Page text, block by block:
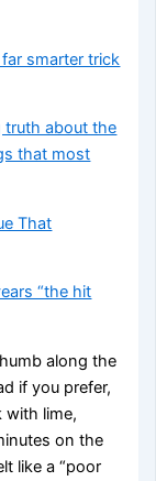
smarter trick
truth about the
that most
That
“the hit
along the
if you prefer,
with lime,
on the
like a “poor